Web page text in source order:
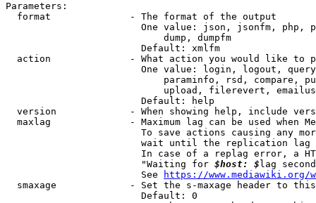
Parameters:
  format              - The format of the output
One value: json, jsonfm, php,
                            dump, dumpfm
                        Default: xmlfm
action              - What action you would like to
One value: login, logout,
paraminfo, rsd, compare,
upload, filerevert,
                        Default: help
version             - When showing help, include
maxlag              - Maximum lag can be used when
To save actions causing any
wait until the replication
In case of a replag error, a
                        "Waiting for
$host: $ lag
                        See
https://www.mediawiki.org/
smaxage             - Set the s-maxage header to
                        Default: 0